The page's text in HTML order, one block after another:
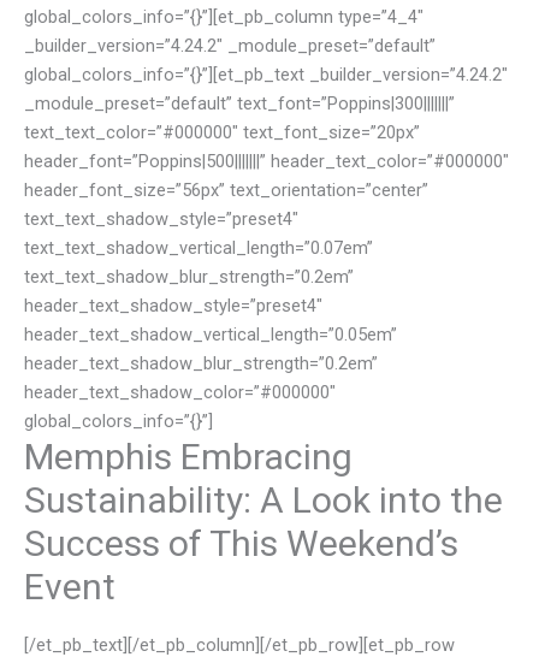
global_colors_info=”{}”][et_pb_column type=”4_4″
_builder_version=”4.24.2″ _module_preset=”default”
global_colors_info=”{}”][et_pb_text _builder_version=”4.24.2″
_module_preset=”default” text_font=”Poppins|300|||||||”
text_text_color=”#000000″ text_font_size=”20px”
header_font=”Poppins|500|||||||” header_text_color=”#000000″
header_font_size=”56px” text_orientation=”center”
text_text_shadow_style=”preset4″
text_text_shadow_vertical_length=”0.07em”
text_text_shadow_blur_strength=”0.2em”
header_text_shadow_style=”preset4″
header_text_shadow_vertical_length=”0.05em”
header_text_shadow_blur_strength=”0.2em”
header_text_shadow_color=”#000000″
global_colors_info=”{}”]
Memphis Embracing
Sustainability: A Look into the
Success of This Weekend’s
Event
[/et_pb_text][/et_pb_column][/et_pb_row][et_pb_row